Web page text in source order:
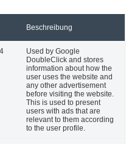
Beschreibung
Used by Google
DoubleClick and stores
information about how the
user uses the website and
any other advertisement
before visiting the website.
This is used to present
users with ads that are
relevant to them according
to the user profile.